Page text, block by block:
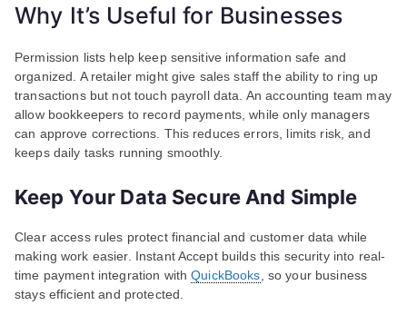
Why It’s Useful for Businesses
Permission lists help keep sensitive information safe and
organized. A retailer might give sales staff the ability to ring up
transactions but not touch payroll data. An accounting team may
allow bookkeepers to record payments, while only managers
can approve corrections. This reduces errors, limits risk, and
keeps daily tasks running smoothly.
Keep Your Data Secure And Simple
Clear access rules protect financial and customer data while
making work easier. Instant Accept builds this security into real-
time payment integration withQuickBooks , so your business
stays efficient and protected.